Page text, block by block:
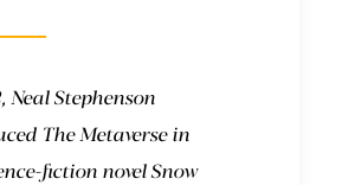
Neal Stephenson
The Metaverse in
fiction novel Snow